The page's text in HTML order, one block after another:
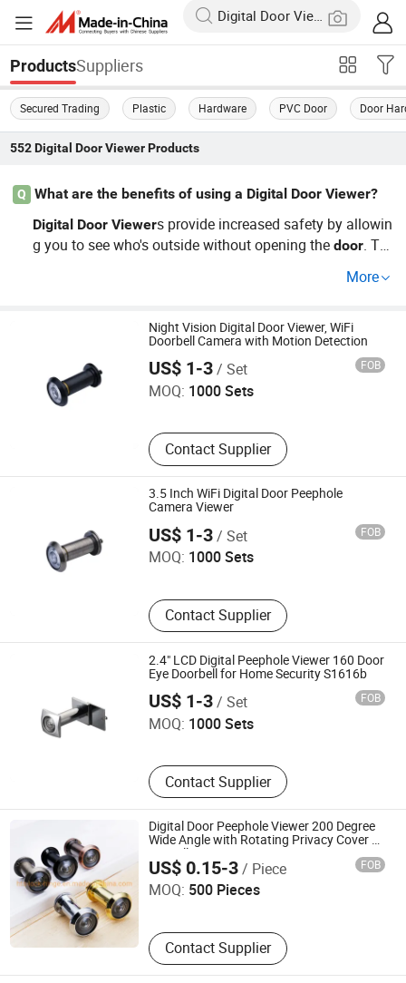
ProductsSuppliers
Secured Trading Plastic Hardware PVC Door Door
552 Digital Door ViewerProducts
Q
What are the benefits of using a Digital Door Viewer?
Digital Door Viewers provide increased safety by allowin
g you to see who's outside without opening thedoor. Th
ffices, offering a better inspection than traditional peeph
tions as they provide a cost-effective way to enhance sa
fety. Request a customization quote today!
More
Night Vision Digital Door Viewer, WiFi
Doorbell Camera with Motion Detection
US$ 1-3/ Set FOB
MOQ: 1000 Sets
Contact Supplier
Wenzhou Jiexin Trading Co., Ltd.
3.5 Inch WiFi Digital Door Peephole
Camera Viewer
US$ 1-3/ Set FOB
MOQ: 1000 Sets
Contact Supplier
Wenzhou Jiexin Trading Co., Ltd.
2.4" LCD Digital Peephole Viewer 160 Door
Eye Doorbell for Home Security S1616b
US$ 1-3/ Set FOB
MOQ: 1000 Sets
Contact Supplier
Wenzhou Jiexin Trading Co., Ltd.
Digital Door Peephole Viewer 200 Degree
Wide Angle with Rotating Privacy Cover by
Zinc Alloy Door Viewer
US$ 0.15-3/ Piece FOB
MOQ: 500 Pieces
Contact Supplier
Qingdao Hongtaishun Trading Co., Ltd.